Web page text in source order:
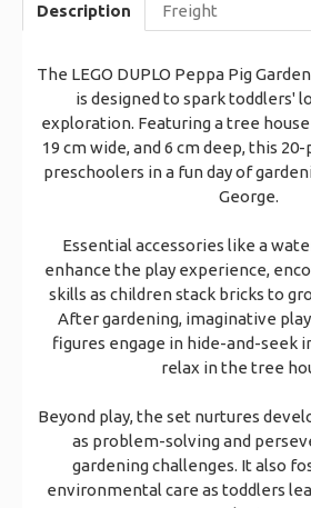
Description Freight
The LEGO DUPLO Peppa Pig
is designed to spark toddlers'
exploration. Featuring a tree
19 cm wide, and 6 cm deep, this
preschoolers in a fun day of
George.
Essential accessories like a
enhance the play experience,
skills as children stack bricks to
After gardening, imaginative
figures engage in hide-and-seek
relax in the tree
Beyond play, the set nurtures
as problem-solving and
gardening challenges. It also
environmental care as toddlers